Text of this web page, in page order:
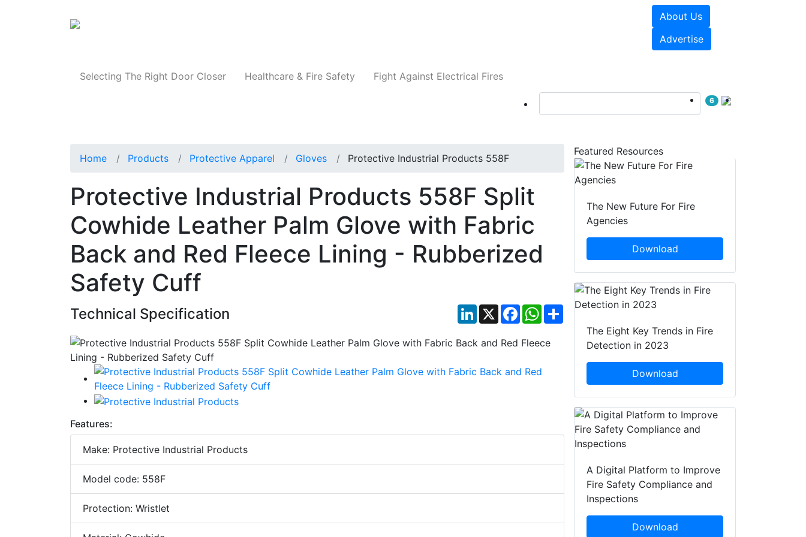
About Us
Advertise
Selecting The Right Door Closer Healthcare & Fire Safety Fight Against Electrical Fires
6
Home Products Protective Apparel Gloves Protective Industrial Products 558F
Protective Industrial Products 558F Split
Cowhide Leather Palm Glove with Fabric
Back and Red Fleece Lining - Rubberized
Safety Cuff
Technical Specification LinkedIn
X FacebookWhatsApp
Share
Features:
Make: Protective Industrial Products
Model code: 558F
Protection: Wristlet
Featured Resources
The New Future For Fire
Agencies
Download
The Eight Key Trends in Fire
Detection in 2023
Download
A Digital Platform to Improve
Fire Safety Compliance and
Inspections
Download